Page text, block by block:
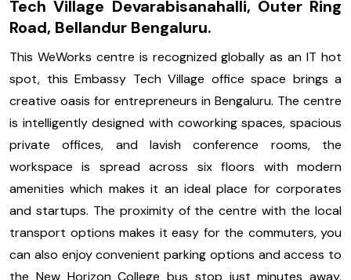
Tech Village Devarabisanahalli, Outer Ring
Road, Bellandur Bengaluru.
This WeWorks centre is recognized globally as an IT hot
spot, this Embassy Tech Village office space brings a
creative oasis for entrepreneurs in Bengaluru. The centre
is intelligently designed with coworking spaces, spacious
private offices, and lavish conference rooms, the
workspace is spread across six floors with modern
amenities which makes it an ideal place for corporates
and startups. The proximity of the centre with the local
transport options makes it easy for the commuters, you
can also enjoy convenient parking options and access to
the New Horizon College bus stop just minutes away.